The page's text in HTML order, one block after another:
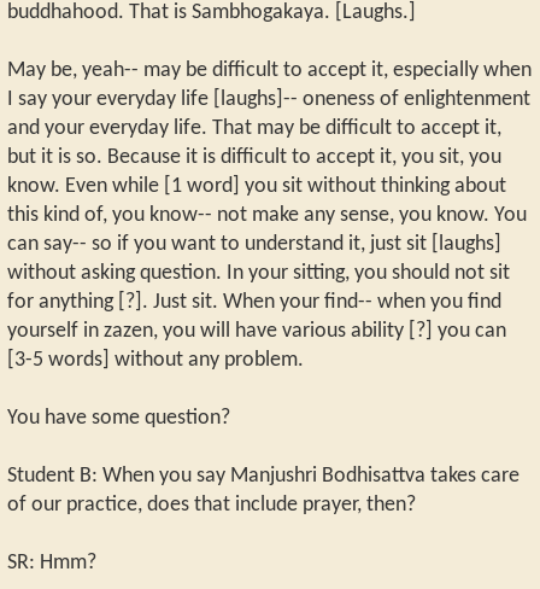
buddhahood. That is Sambhogakaya. [Laughs.]
May be, yeah-- may be difficult to accept it, especially when
I say your everyday life [laughs]-- oneness of enlightenment
and your everyday life. That may be difficult to accept it,
but it is so. Because it is difficult to accept it, you sit, you
know. Even while [1 word] you sit without thinking about
this kind of, you know-- not make any sense, you know. You
can say-- so if you want to understand it, just sit [laughs]
without asking question. In your sitting, you should not sit
for anything [?]. Just sit. When your find-- when you find
yourself in zazen, you will have various ability [?] you can
[3-5 words] without any problem.
You have some question?
Student B: When you say Manjushri Bodhisattva takes care
of our practice, does that include prayer, then?
SR: Hmm?